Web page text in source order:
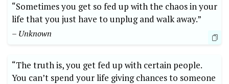
“Sometimes you get so fed up with the chaos in your
life that you just have to unplug and walk away.”
– Unknown
“The truth is, you get fed up with certain people.
You can’t spend your life giving chances to someone